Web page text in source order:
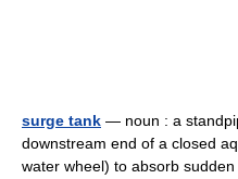
surge tank — noun : a
downstream end of a closed
water wheel) to absorb